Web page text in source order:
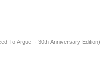
To Argue · 30th Anniversary Edition)